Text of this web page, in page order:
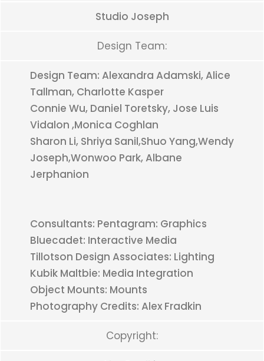
Studio Joseph
Design Team:
Design Team: Alexandra Adamski, Alice
Tallman, Charlotte Kasper
Connie Wu, Daniel Toretsky, Jose Luis
Vidalon ,Monica Coghlan
Sharon Li, Shriya Sanil,Shuo Yang,Wendy
Joseph,Wonwoo Park, Albane
Jerphanion
Consultants: Pentagram: Graphics
Bluecadet: Interactive Media
Tillotson Design Associates: Lighting
Kubik Maltbie: Media Integration
Object Mounts: Mounts
Photography Credits: Alex Fradkin
Copyright: